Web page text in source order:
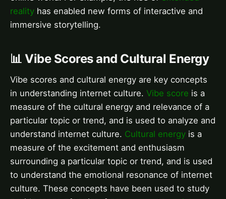
reality has enabled new forms of interactive and
immersive storytelling.
📊 Vibe Scores and Cultural Energy
Vibe scores and cultural energy are key concepts
in understanding internet culture. Vibe score is a
measure of the cultural energy and relevance of a
particular topic or trend, and is used to analyze and
understand internet culture. Cultural energy is a
measure of the excitement and enthusiasm
surrounding a particular topic or trend, and is used
to understand the emotional resonance of internet
culture. These concepts have been used to study